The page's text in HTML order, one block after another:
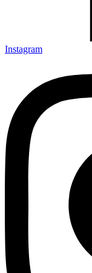
Instagram